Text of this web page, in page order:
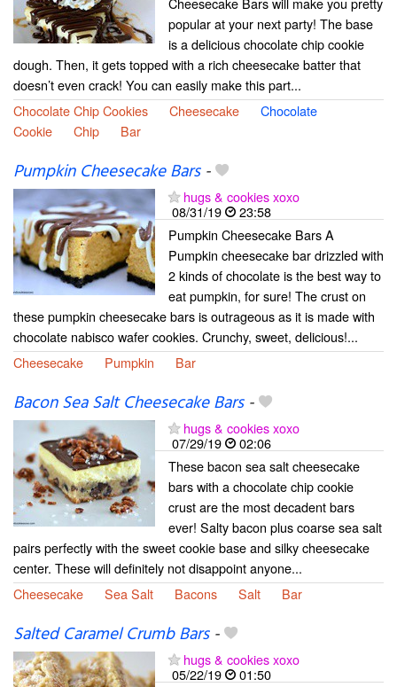
popular at your next party! The base
is a delicious chocolate chip cookie
dough. Then, it gets topped with a rich cheesecake batter that
doesn’t even crack! You can easily make this part...
Chocolate Chip Cookies
Cheesecake
Chocolate
Cookie
Chip Bar
Pumpkin Cheesecake Bars-
hugs & cookies xoxo
08/31/19
23:58
Pumpkin Cheesecake Bars A
Pumpkin cheesecake bar drizzled with
2 kinds of chocolate is the best way to
eat pumpkin, for sure! The crust on
these pumpkin cheesecake bars is outrageous as it is made with
chocolate nabisco wafer cookies. Crunchy, sweet, delicious!...
Cheesecake
Pumpkin Bar
Bacon Sea Salt Cheesecake Bars-
hugs & cookies xoxo
07/29/19
02:06
These bacon sea salt cheesecake
bars with a chocolate chip cookie
crust are the most decadent bars
ever! Salty bacon plus coarse sea salt
pairs perfectly with the sweet cookie base and silky cheesecake
center. These will definitely not disappoint anyone...
Cheesecake
Sea Salt Bacons Salt Bar
Salted Caramel Crumb Bars-
hugs & cookies xoxo
05/22/19
01:50